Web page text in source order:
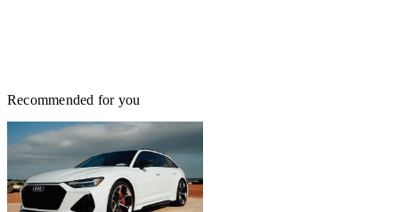
Recommended for you